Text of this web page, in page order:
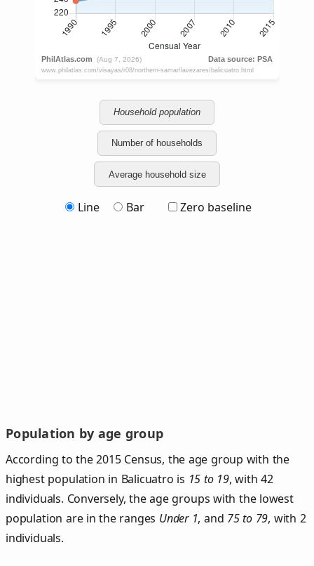
Household population
Number of households
Average household size
Line Bar Zero baseline
Population by age group
According to the 2015 Census, the age group with the
highest population in Balicuatro is 15 to 19, with 42
individuals. Conversely, the age groups with the lowest
population are in the ranges Under 1, and 75 to 79, with 2
individuals.